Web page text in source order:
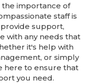
the importance of
staff is
support,
with any needs that
it's help with
or simply
here to ensure that
you need.